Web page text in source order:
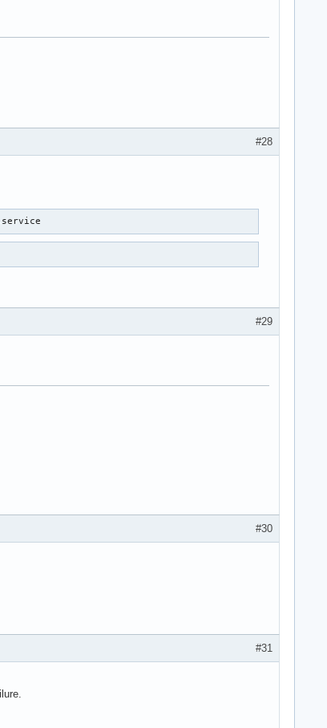
#28
#29
#30
#31